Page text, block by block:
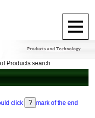
Products search
click
mark of the end